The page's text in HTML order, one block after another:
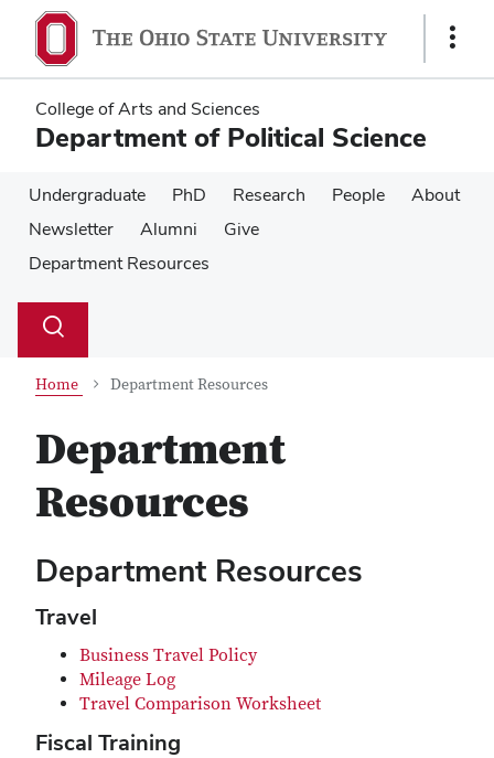
main
content
main
content
Show
College of Arts and Sciences
Department of Political Science
Undergraduate PhD Research People
About
Newsletter
Alumni
Give
Department Resources
Search
Toggle
Home Department Resources
Department
Resources
Department Resources
Travel
Business Travel Policy
Mileage Log
Travel Comparison Worksheet
Fiscal Training